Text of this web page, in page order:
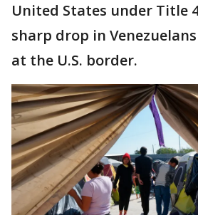
United States under Title
sharp drop in
at the U.S. border.